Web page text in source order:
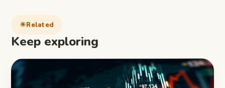
Related
Keep exploring